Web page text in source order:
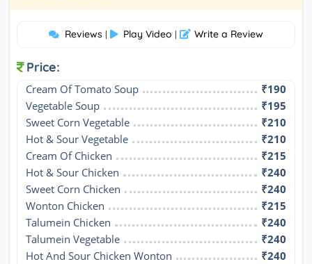
Reviews | Play Video | Write a Review
Price:
Cream Of Tomato Soup
₹190
Vegetable Soup
₹195
Sweet Corn Vegetable
₹210
Hot & Sour Vegetable
₹210
Cream Of Chicken
₹215
Hot & Sour Chicken
₹240
Sweet Corn Chicken
₹240
Wonton Chicken
₹215
Talumein Chicken
₹240
Talumein Vegetable
₹240
Hot And Sour Chicken Wonton
₹240